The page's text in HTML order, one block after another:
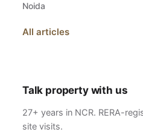
Noida
All articles
Talk property with us
27+ years in NCR. RERA-
site visits.